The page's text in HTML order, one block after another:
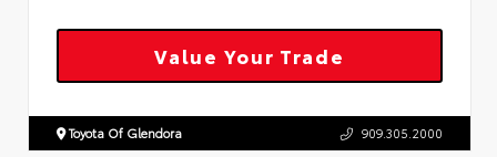
Value Your Trade
Toyota Of Glendora 909.305.2000